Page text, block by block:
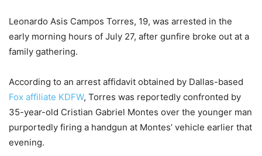
Leonardo Asis Campos Torres, 19, was arrested in the
early morning hours of July 27, after gunfire broke out at a
family gathering.
According to an arrest affidavit obtained by Dallas-based
Fox affiliate KDFW, Torres was reportedly confronted by
35-year-old Cristian Gabriel Montes over the younger man
purportedly firing a handgun at Montes’ vehicle earlier that
evening.